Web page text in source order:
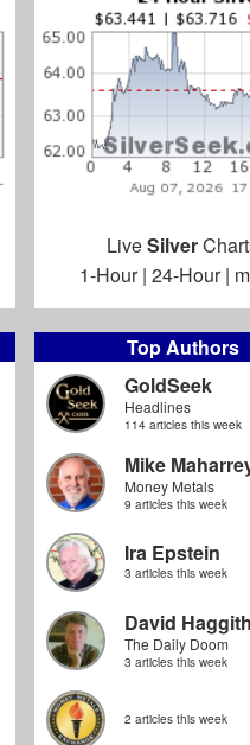
Top Authors
GoldSeek
Headlines
114 articles this week
Mike
Money Metals
9 articles this week
Ira Epstein
3 articles this week
David
The Daily Doom
3 articles this week
2 articles this week
LiveSilver
1-Hour| 24-Hour|